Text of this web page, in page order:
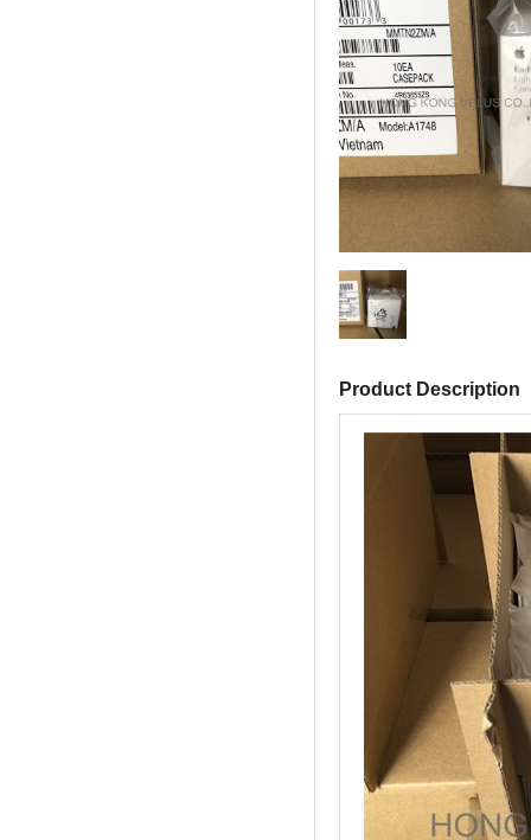
Product Description